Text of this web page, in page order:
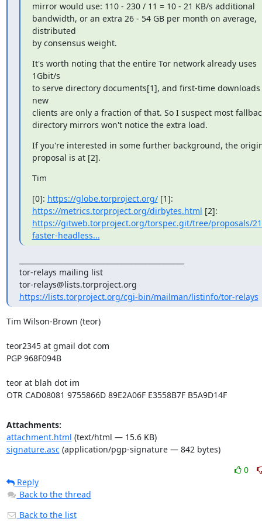
mirror would use: 110 - 230 / 11 = 10 - 21 KB/s additional
bandwidth, or an extra 26 - 54 GB per month on average,
distributed
by consensus weight.
It's worth noting that the entire Tor network already uses
1Gbit/s
to serve directory documents[1], and first-time
new
clients are only a fraction of that. So I suspect most
directory mirrors won't notice the extra load.
If you're interested in some further background, the
proposal is at [2].
Tim
[0]: https://globe.torproject.org/
https://metrics.torproject.org/dirbytes.html
https://gitweb.torproject.org/torspec.git/tree/proposals/
faster-headless...
tor-relays mailing list
https://lists.torproject.org/cgi-bin/mailman/listinfo/tor-relays
Tim Wilson-Brown (teor)
teor2345 at gmail dot com
PGP 968F094B
teor at blah dot im
OTR CAD08081 9755866D 89E2A06F E3558B7F B5A9D14F
Attachments:
attachment.html (text/html — 15.6 KB)
signature.asc(application/pgp-signature — 842 bytes)
0
Reply
Back to the thread
Back to the list